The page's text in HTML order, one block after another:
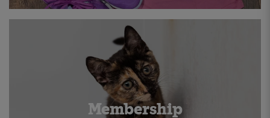
Membership